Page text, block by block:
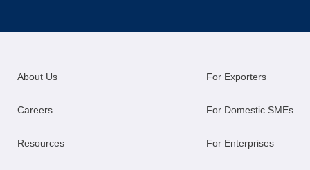
About Us
Careers
Resources
For Exporters
For Domestic SMEs
For Enterprises